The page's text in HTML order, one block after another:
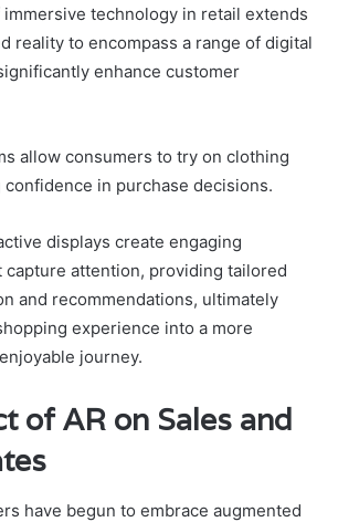
technology in retail extends
reality to encompass a range of digital
enhance customer
allow consumers to try on clothing
in purchase decisions.
displays create engaging
capture attention, providing tailored
and recommendations, ultimately
experience into a more
journey.
of AR on Sales and
have begun to embrace augmented